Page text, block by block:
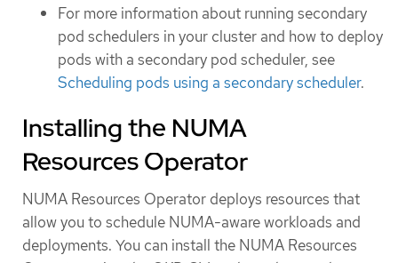
For more information about running secondary
pod schedulers in your cluster and how to deploy
pods with a secondary pod scheduler, see
Scheduling pods using a secondary scheduler.
Installing the NUMA
Resources Operator
NUMA Resources Operator deploys resources that
allow you to schedule NUMA-aware workloads and
deployments. You can install the NUMA Resources